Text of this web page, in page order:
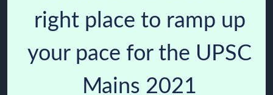
right place to ramp up
your pace for the UPSC
Mains 2021